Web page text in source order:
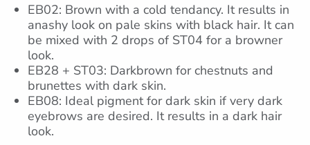
EB02: Brown with a cold tendancy. It results in
anashy look on pale skins with black hair. It can
be mixed with 2 drops of ST04 for a browner
look.
EB28 + ST03: Darkbrown for chestnuts and
brunettes with dark skin.
EB08: Ideal pigment for dark skin if very dark
eyebrows are desired. It results in a dark hair
look.